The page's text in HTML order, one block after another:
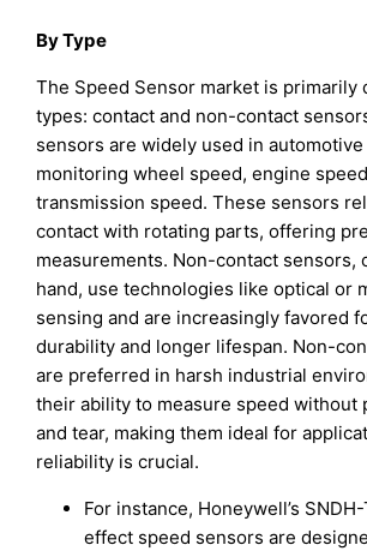
By Type
The Speed Sensor market is primarily
types: contact and non-contact
sensors are widely used in
monitoring wheel speed, engine
transmission speed. These sensors
contact with rotating parts, offering
measurements. Non-contact sensors,
hand, use technologies like optical or
sensing and are increasingly favored
durability and longer lifespan. Non-
are preferred in harsh industrial
their ability to measure speed without
and tear, making them ideal for
reliability is crucial.
For instance, Honeywell’s
effect speed sensors are